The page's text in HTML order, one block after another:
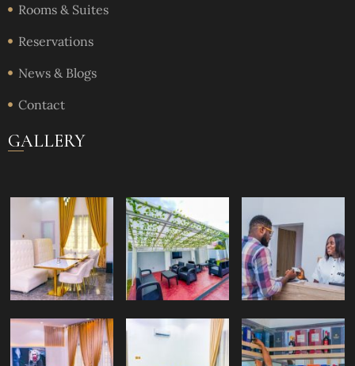
Rooms & Suites
Reservations
News & Blogs
Contact
GALLERY